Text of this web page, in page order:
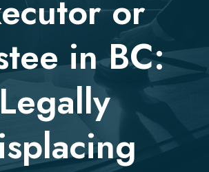
or
in BC:
Legally